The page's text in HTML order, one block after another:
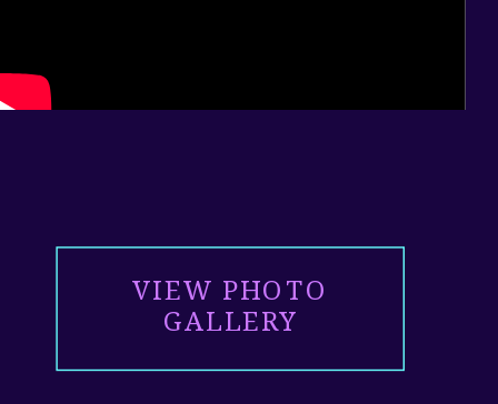
VIEW PHOTO
GALLERY